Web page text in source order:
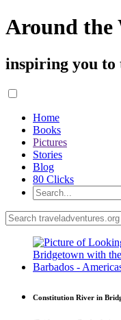
Around the
inspiring you to
Home
Books
Pictures
Stories
Blog
80 Clicks
Constitution River in